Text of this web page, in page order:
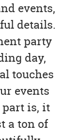
events,
details.
party
day,
touches
events
part is, it
a ton of